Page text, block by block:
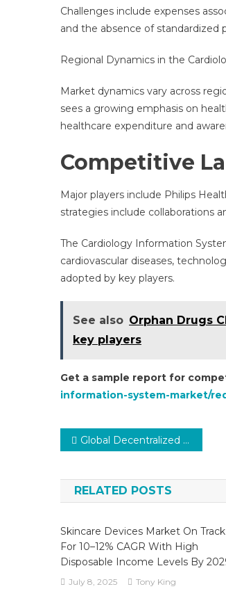
Challenges include expenses
and the absence of standardized
Regional Dynamics in the
Market dynamics vary across
sees a growing emphasis on
healthcare expenditure and
Competitive
Major players include Philips
strategies include collaborations
The Cardiology Information
cardiovascular diseases,
adopted by key players.
See also Orphan Drugs
key players
Get a sample report for
information-system-market/
Post
Global Decentralized Clinical Trials (DCTs) Market Poised for Remarkable Growth Amid Digital Transformation
RELATED POSTS
Skincare Devices Market On Track
For 10–12% CAGR With High
Disposable Income Levels By
July 8, 2025 Tony King